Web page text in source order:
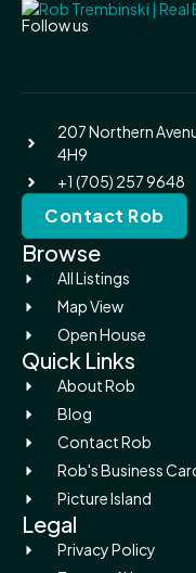
Follow us
207 Northern
4H9
+1 (705) 257 9648
Contact Rob
Browse
All Listings
Map View
Open House
Quick Links
About Rob
Blog
Contact Rob
Rob's Business
Picture Island
Legal
Privacy Policy